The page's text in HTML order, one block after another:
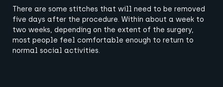
There are some stitches that will need to be removed
five days after the procedure. Within about a week to
two weeks, depending on the extent of the surgery,
most people feel comfortable enough to return to
normal social activities.